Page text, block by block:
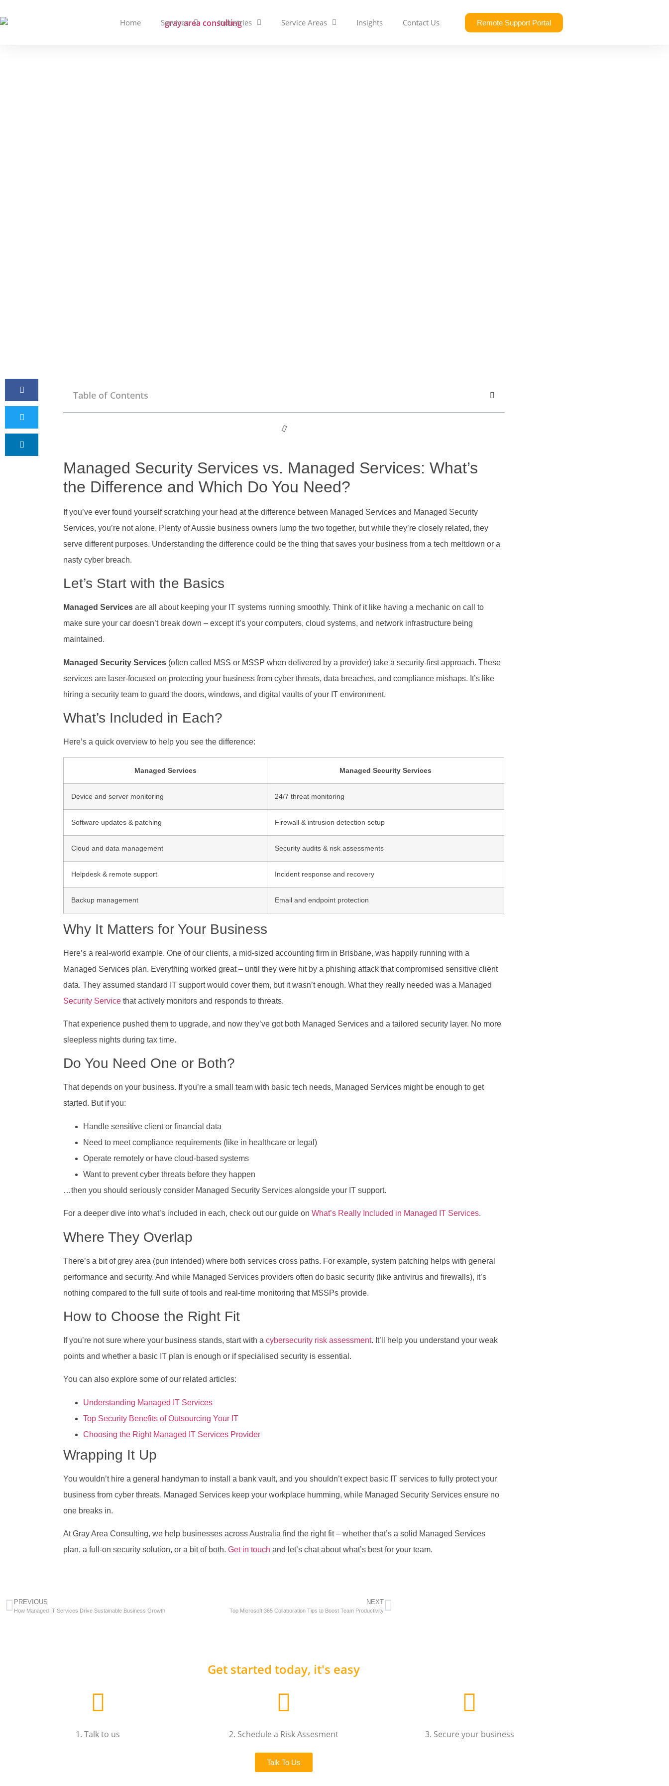
Home Services Industries Service Areas Insights Contact Us Remote Support Portal
Table of Contents
Managed Security Services vs. Managed Services: What’s
the Difference and Which Do You Need?
If you’ve ever found yourself scratching your head at the difference between Managed Services and Managed Security
Services, you’re not alone. Plenty of Aussie business owners lump the two together, but while they’re closely related, they
serve different purposes. Understanding the difference could be the thing that saves your business from a tech meltdown or a
nasty cyber breach.
Let’s Start with the Basics
Managed Services are all about keeping your IT systems running smoothly. Think of it like having a mechanic on call to
make sure your car doesn’t break down – except it’s your computers, cloud systems, and network infrastructure being
maintained.
Managed Security Services (often called MSS or MSSP when delivered by a provider) take a security-first approach. These
services are laser-focused on protecting your business from cyber threats, data breaches, and compliance mishaps. It’s like
hiring a security team to guard the doors, windows, and digital vaults of your IT environment.
What’s Included in Each?
Here’s a quick overview to help you see the difference:
Managed Services Managed Security Services
Device and server monitoring 24/7 threat monitoring
Software updates & patching Firewall & intrusion detection setup
Cloud and data management Security audits & risk assessments
Helpdesk & remote support Incident response and recovery
Backup management Email and endpoint protection
Why It Matters for Your Business
Here’s a real-world example. One of our clients, a mid-sized accounting firm in Brisbane, was happily running with a
Managed Services plan. Everything worked great – until they were hit by a phishing attack that compromised sensitive client
data. They assumed standard IT support would cover them, but it wasn’t enough. What they really needed was a Managed
Security Service that actively monitors and responds to threats.
That experience pushed them to upgrade, and now they’ve got both Managed Services and a tailored security layer. No more
sleepless nights during tax time.
Do You Need One or Both?
That depends on your business. If you’re a small team with basic tech needs, Managed Services might be enough to get
started. But if you:
Handle sensitive client or financial data
Need to meet compliance requirements (like in healthcare or legal)
Operate remotely or have cloud-based systems
Want to prevent cyber threats before they happen
…then you should seriously consider Managed Security Services alongside your IT support.
For a deeper dive into what’s included in each, check out our guide onWhat’s Really Included in Managed IT Services.
Where They Overlap
There’s a bit of grey area (pun intended) where both services cross paths. For example, system patching helps with general
performance and security. And while Managed Services providers often do basic security (like antivirus and firewalls), it’s
nothing compared to the full suite of tools and real-time monitoring that MSSPs provide.
How to Choose the Right Fit
If you’re not sure where your business stands, start with acybersecurity risk assessment. It’ll help you understand your weak
points and whether a basic IT plan is enough or if specialised security is essential.
You can also explore some of our related articles:
Understanding Managed IT Services
Top Security Benefits of Outsourcing Your IT
Choosing the Right Managed IT Services Provider
Wrapping It Up
You wouldn’t hire a general handyman to install a bank vault, and you shouldn’t expect basic IT services to fully protect your
business from cyber threats. Managed Services keep your workplace humming, while Managed Security Services ensure no
one breaks in.
At Gray Area Consulting, we help businesses across Australia find the right fit – whether that’s a solid Managed Services
plan, a full-on security solution, or a bit of both.Get in touch and let’s chat about what’s best for your team.
PREVIOUS
How Managed IT Services Drive Sustainable Business Growth
NEXT
Top Microsoft 365 Collaboration Tips to Boost Team Productivity
Get started today, it's easy
1. Talk to us 2. Schedule a Risk Assesment 3. Secure your business
Talk To Us